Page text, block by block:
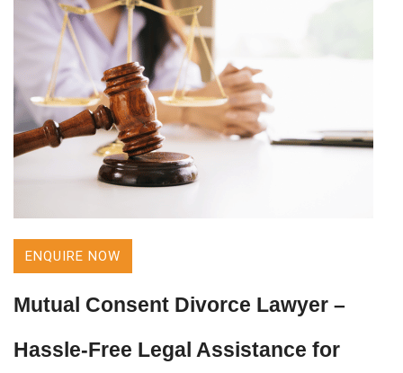
ENQUIRE NOW
Mutual Consent Divorce Lawyer –
Hassle-Free Legal Assistance for